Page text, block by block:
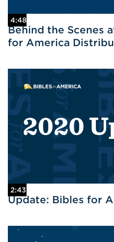
4:48
Behind the Scenes
for America
2:43
Update: Bibles for